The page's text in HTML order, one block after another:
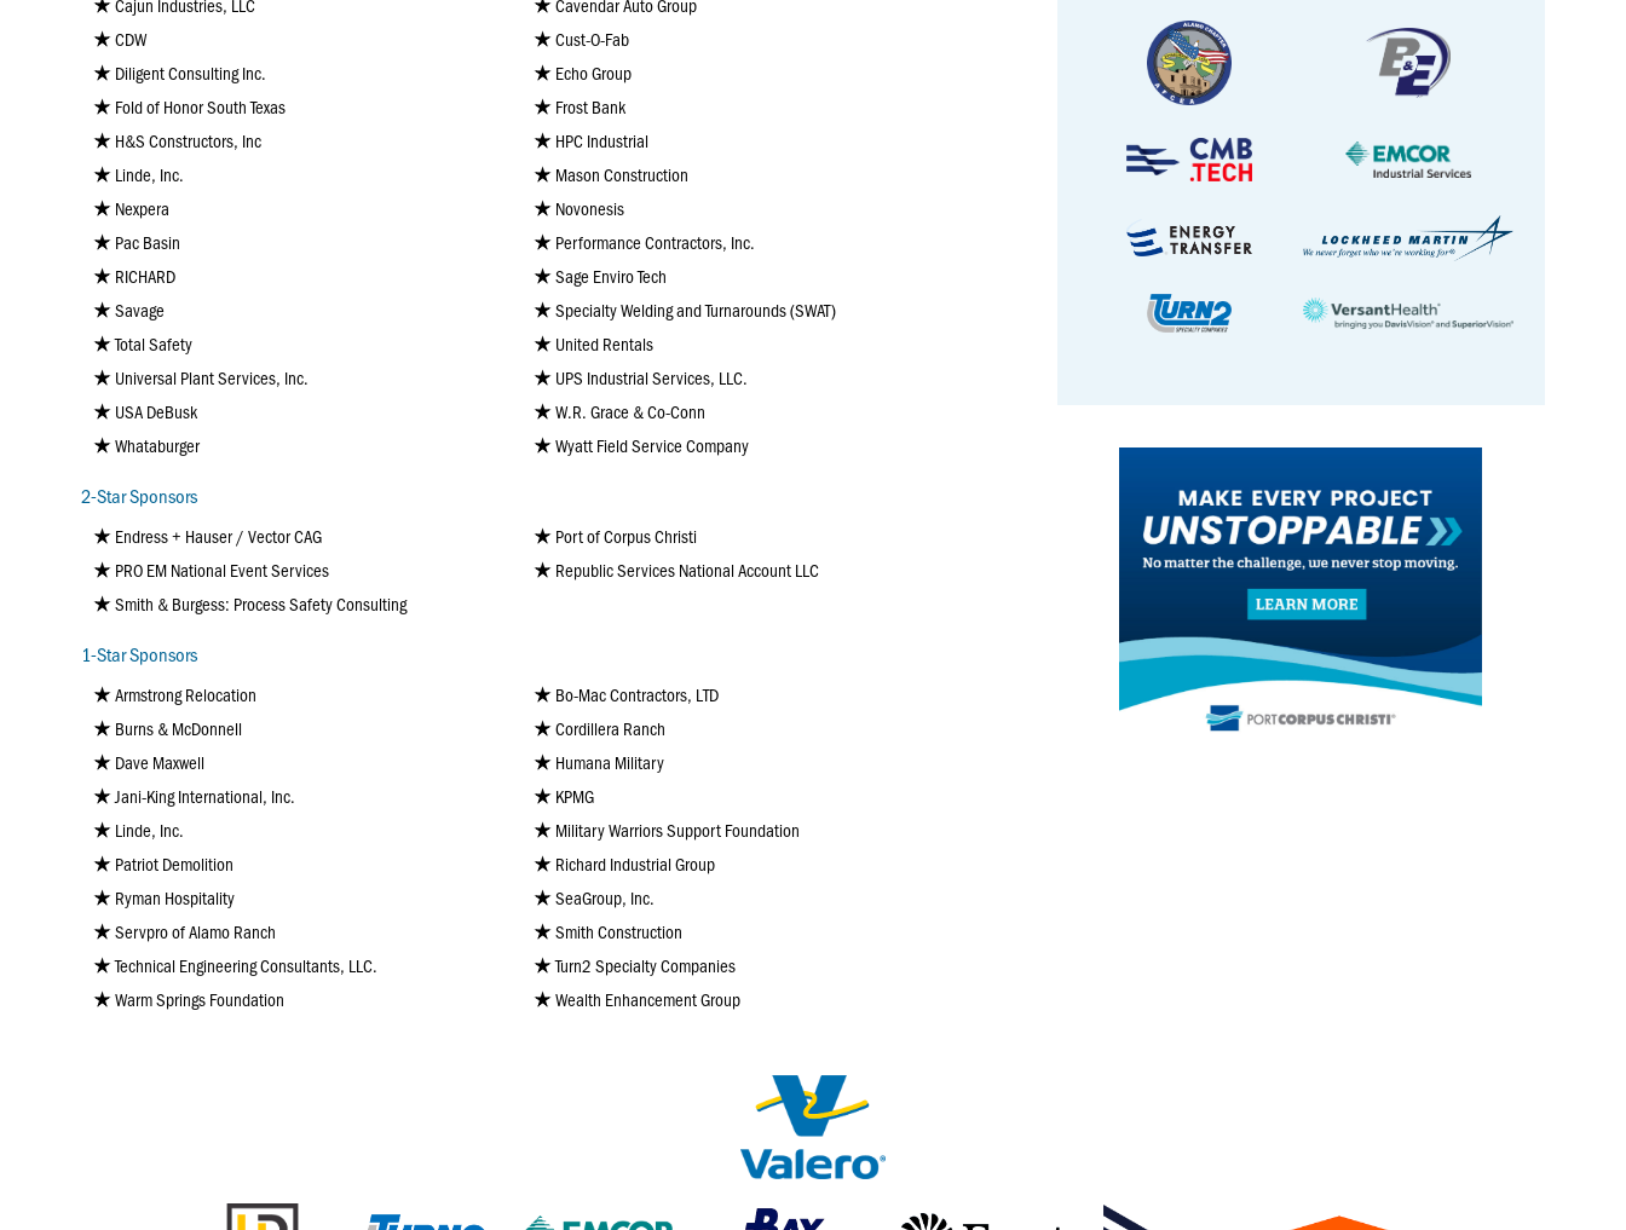
CDW
Cust-O-Fab
Diligent Consulting Inc.
Echo Group
Fold of Honor South Texas
Frost Bank
H&S Constructors, Inc
HPC Industrial
Linde, Inc.
Mason Construction
Nexpera
Novonesis
Pac Basin
Performance Contractors, Inc.
RICHARD
Sage Enviro Tech
Savage
Specialty Welding and Turnarounds (SWAT)
Total Safety
United Rentals
Universal Plant Services, Inc.
UPS Industrial Services, LLC.
USA DeBusk
W.R. Grace & Co-Conn
Whataburger
Wyatt Field Service Company
2-Star Sponsors
Endress + Hauser / Vector CAG
Port of Corpus Christi
PRO EM National Event Services
Republic Services National Account LLC
Smith & Burgess: Process Safety Consulting
1-Star Sponsors
Armstrong Relocation
Bo-Mac Contractors, LTD
Burns & McDonnell
Cordillera Ranch
Dave Maxwell
Humana Military
Jani-King International, Inc.
KPMG
Linde, Inc.
Military Warriors Support Foundation
Patriot Demolition
Richard Industrial Group
Ryman Hospitality
SeaGroup, Inc.
Servpro of Alamo Ranch
Smith Construction
Technical Engineering Consultants, LLC.
Turn2 Specialty Companies
Warm Springs Foundation
Wealth Enhancement Group